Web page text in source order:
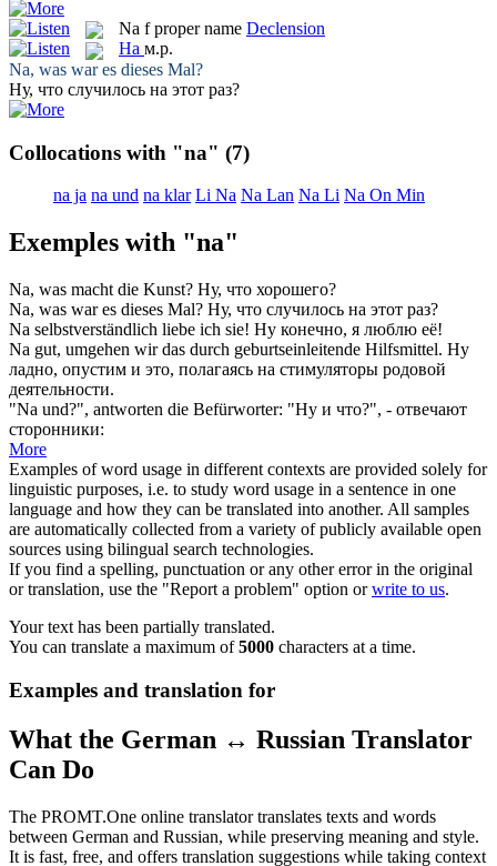
Na f proper name Declension
На м.р.
Na, was war es dieses Mal?
Ну, что случилось на этот раз?
Collocations with "na" (7)
na ja na und na klar Li Na Na Lan Na Li Na On Min
Exemples with "na"
Na, was macht die Kunst? Ну, что хорошего?
Na, was war es dieses Mal? Ну, что случилось на этот раз?
Na selbstverständlich liebe ich sie! Ну конечно, я люблю её!
Na gut, umgehen wir das durch geburtseinleitende Hilfsmittel. Ну
ладно, опустим и это, полагаясь на стимуляторы родовой
деятельности.
"Na und?", antworten die Befürworter: "Ну и что?", - отвечают
сторонники:
More
Examples of word usage in different contexts are provided solely for
linguistic purposes, i.e. to study word usage in a sentence in one
language and how they can be translated into another. All samples
are automatically collected from a variety of publicly available open
sources using bilingual search technologies.
If you find a spelling, punctuation or any other error in the original
or translation, use the "Report a problem" option orwrite to us.
Your text has been partially translated.
You can translate a maximum of5000 characters at a time.
Examples and translation for
What the German ↔ Russian Translator
Can Do
The PROMT.One online translator translates texts and words
between German and Russian, while preserving meaning and style.
It is fast, free, and offers translation suggestions while taking context